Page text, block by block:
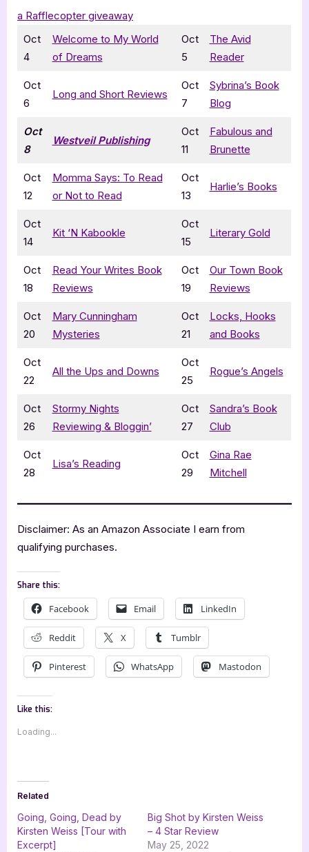
a Rafflecopter giveaway
Oct
4
Welcome to My World
of Dreams
Oct
5
The Avid
Reader
Oct
6
Long and Short Reviews
Oct
7
Sybrina’s Book
Blog
Oct
8
Westveil Publishing
Oct
11
Fabulous and
Brunette
Oct
12
Momma Says: To Read
or Not to Read
Oct
13
Harlie’s Books
Oct
14
Kit ‘N Kabookle
Oct
15
Literary Gold
Oct
18
Read Your Writes Book
Reviews
Oct
19
Our Town Book
Reviews
Oct
20
Mary Cunningham
Mysteries
Oct
21
Locks, Hooks
and Books
Oct
22
All the Ups and Downs
Oct
25
Rogue’s Angels
Oct
26
Stormy Nights
Reviewing & Bloggin’
Oct
27
Sandra’s Book
Club
Oct
28
Lisa’s Reading
Oct
29
Gina Rae
Mitchell
Disclaimer: As an Amazon Associate I earn from
qualifying purchases.
Share this:
Facebook Email LinkedIn
Reddit X Tumblr
Pinterest WhatsApp Mastodon
Like this:
Loading...
Related
Going, Going, Dead by
Kirsten Weiss [Tour with
Excerpt]
Big Shot by Kirsten Weiss
– 4 Star Review
May 25, 2022